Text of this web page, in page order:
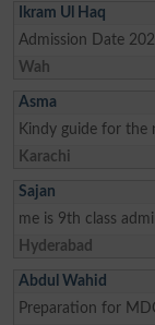
Ikram Ul Haq
Admission Date
Wah
Asma
Kindy guide for the
Karachi
Sajan
me is 9th class
Hyderabad
Abdul Wahid
Preparation for